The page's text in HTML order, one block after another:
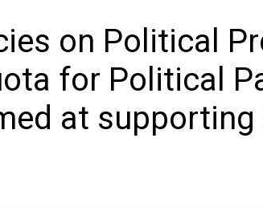
on Political
for Political
at